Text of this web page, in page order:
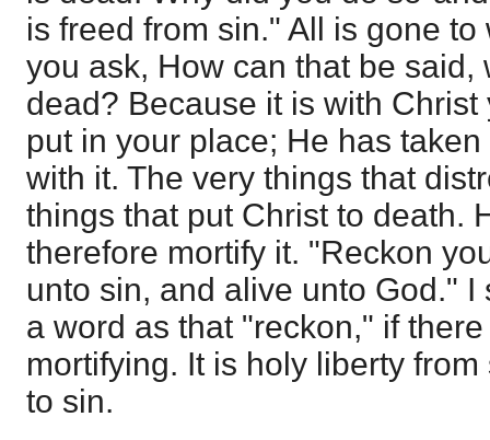
is freed from sin." All is gone
you ask, How can that be said,
dead? Because it is with
put in your place; He has
with it. The very things that
things that put Christ to death.
therefore mortify it. "Reckon
unto sin, and alive unto God."
a word as that "reckon," if
mortifying. It is holy liberty
to sin.